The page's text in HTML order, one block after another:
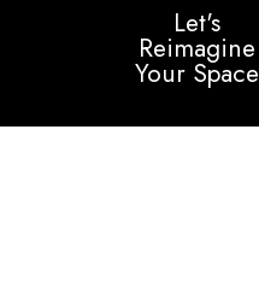
Let's
Reimagine
Your Space